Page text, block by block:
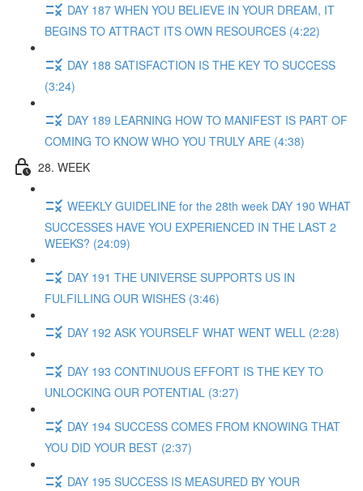
DAY 187 WHEN YOU BELIEVE IN YOUR DREAM, IT
BEGINS TO ATTRACT ITS OWN RESOURCES (4:22)
DAY 188 SATISFACTION IS THE KEY TO SUCCESS
(3:24)
DAY 189 LEARNING HOW TO MANIFEST IS PART OF
COMING TO KNOW WHO YOU TRULY ARE (4:38)
28. WEEK
WEEKLY GUIDELINE for the 28th week DAY 190 WHAT
SUCCESSES HAVE YOU EXPERIENCED IN THE LAST 2
WEEKS? (24:09)
DAY 191 THE UNIVERSE SUPPORTS US IN
FULFILLING OUR WISHES (3:46)
DAY 192 ASK YOURSELF WHAT WENT WELL (2:28)
DAY 193 CONTINUOUS EFFORT IS THE KEY TO
UNLOCKING OUR POTENTIAL (3:27)
DAY 194 SUCCESS COMES FROM KNOWING THAT
YOU DID YOUR BEST (2:37)
DAY 195 SUCCESS IS MEASURED BY YOUR